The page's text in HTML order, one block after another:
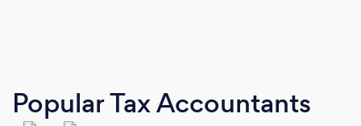
Popular Tax Accountants